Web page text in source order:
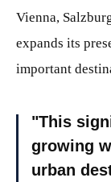
Vienna,
expands its
important
This
growing
urban